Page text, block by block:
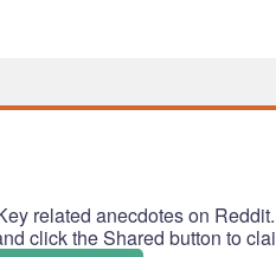
related anecdotes on Reddit.
click the Shared button to